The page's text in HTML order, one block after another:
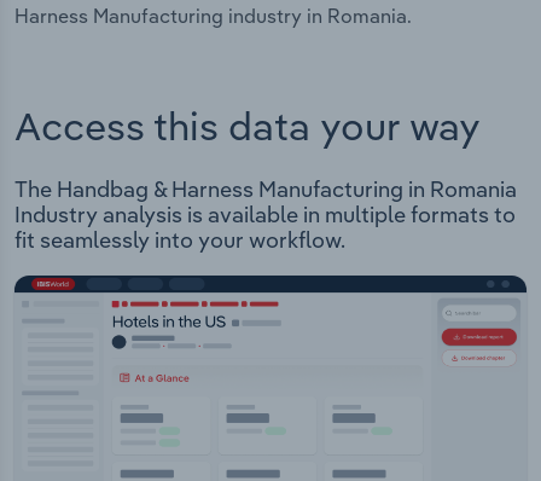
Harness Manufacturing industry in Romania.
Access this data your way
The Handbag & Harness Manufacturing in Romania
Industry analysis is available in multiple formats to
fit seamlessly into your workflow.